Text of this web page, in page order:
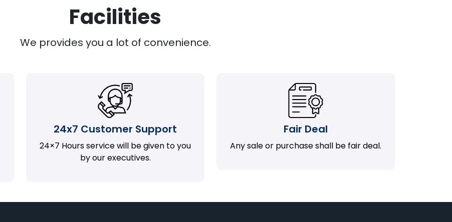
Facilities
We provides you a lot of convenience.
24x7 Customer Support
24×7 Hours service will be given to you
by our executives.
Fair Deal
Any sale or purchase shall be fair deal.